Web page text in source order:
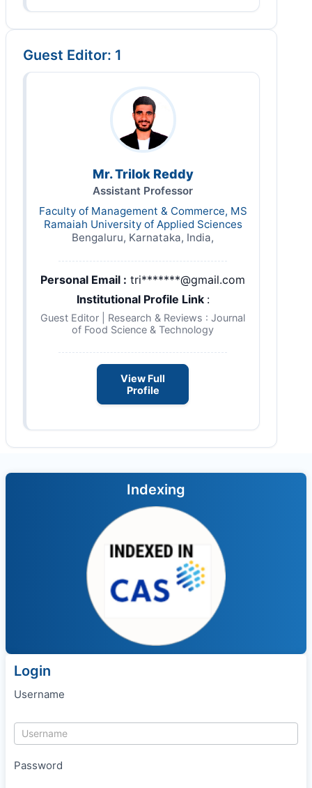
Guest Editor: 1
Mr. Trilok Reddy
Assistant Professor
Faculty of Management & Commerce, MS
Ramaiah University of Applied Sciences
Bengaluru, Karnataka, India,
Personal Email : tri*******@gmail.com
Institutional Profile Link :
Guest Editor | Research & Reviews : Journal
of Food Science & Technology
View Full
Profile
Indexing
Login
Username
Password